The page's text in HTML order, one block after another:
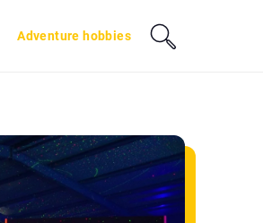
Adventure hobbies